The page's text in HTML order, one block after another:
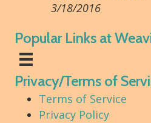
3/18/2016
Popular Links at
Privacy/Terms of
Terms of Service
Privacy Policy